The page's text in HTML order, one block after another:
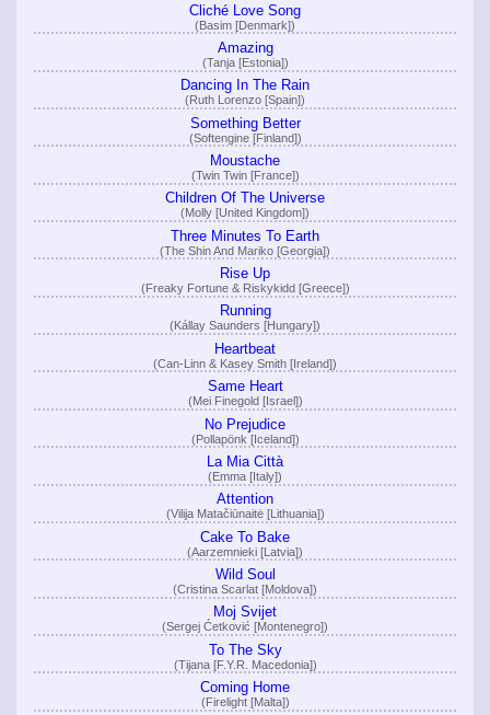
Cliché Love Song
(Basim [Denmark])
Amazing
(Tanja [Estonia])
Dancing In The Rain
(Ruth Lorenzo [Spain])
Something Better
(Softengine [Finland])
Moustache
(Twin Twin [France])
Children Of The Universe
(Molly [United Kingdom])
Three Minutes To Earth
(The Shin And Mariko [Georgia])
Rise Up
(Freaky Fortune & Riskykidd [Greece])
Running
(Kállay Saunders [Hungary])
Heartbeat
(Can-Linn & Kasey Smith [Ireland])
Same Heart
(Mei Finegold [Israel])
No Prejudice
(Pollapönk [Iceland])
La Mia Città
(Emma [Italy])
Attention
(Vilija Matačiūnaitė [Lithuania])
Cake To Bake
(Aarzemnieki [Latvia])
Wild Soul
(Cristina Scarlat [Moldova])
Moj Svijet
(Sergej Ćetković [Montenegro])
To The Sky
(Tijana [F.Y.R. Macedonia])
Coming Home
(Firelight [Malta])